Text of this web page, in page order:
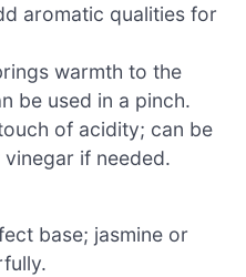
aromatic qualities for
warmth to the
be used in a pinch.
of acidity; can be
if needed.
base; jasmine or